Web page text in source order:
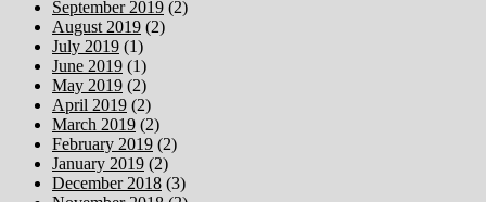
September 2019 (2)
August 2019 (2)
July 2019 (1)
June 2019 (1)
May 2019 (2)
April 2019 (2)
March 2019 (2)
February 2019 (2)
January 2019 (2)
December 2018 (3)